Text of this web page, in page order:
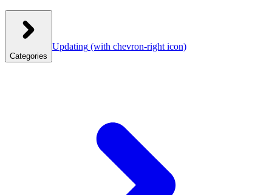
Categories
Updating (with chevron-right icon)